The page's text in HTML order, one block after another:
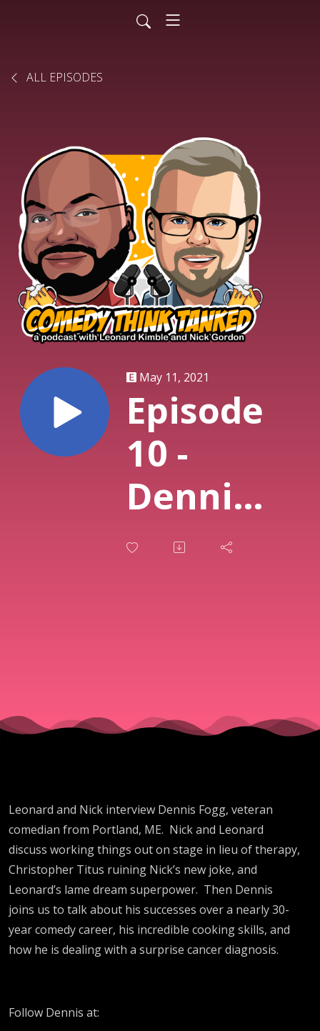
ALL EPISODES
May 11, 2021
Episode
10 -
Dennis
Fogg
Leonard and Nick interview Dennis Fogg, veteran
comedian from Portland, ME. Nick and Leonard
discuss working things out on stage in lieu of therapy,
Christopher Titus ruining Nick’s new joke, and
Leonard’s lame dream superpower. Then Dennis
joins us to talk about his successes over a nearly 30-
year comedy career, his incredible cooking skills, and
how he is dealing with a surprise cancer diagnosis.
Follow Dennis at: